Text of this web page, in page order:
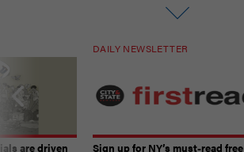
are driven
DAILY NEWSLETTER
Sign up for NY’s must-read free